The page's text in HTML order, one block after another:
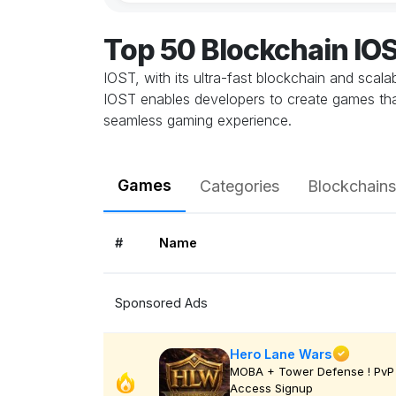
Top 50 Blockchain
IOST, with its ultra-fast blockchain and
IOST enables developers to create games
seamless gaming experience.
Games Categories Blockchains
# Name
Sponsored Ads
Hero Lane Wars
MOBA + Tower Defense ! PvP
Access Signup